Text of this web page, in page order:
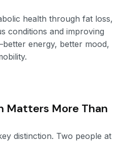
health through fat loss,
conditions and improving
energy, better mood,
Matters More Than
distinction. Two people at